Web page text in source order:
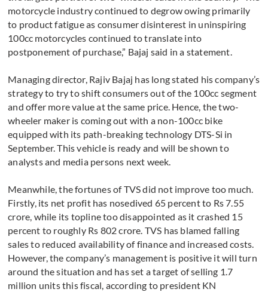
motorcycle industry continued to degrow owing primarily
to product fatigue as consumer disinterest in uninspiring
100cc motorcycles continued to translate into
postponement of purchase,” Bajaj said in a statement.
Managing director, Rajiv Bajaj has long stated his company’s
strategy to try to shift consumers out of the 100cc segment
and offer more value at the same price. Hence, the two-
wheeler maker is coming out with a non-100cc bike
equipped with its path-breaking technology DTS-Si in
September. This vehicle is ready and will be shown to
analysts and media persons next week.
Meanwhile, the fortunes of TVS did not improve too much.
Firstly, its net profit has nosedived 65 percent to Rs 7.55
crore, while its topline too disappointed as it crashed 15
percent to roughly Rs 802 crore. TVS has blamed falling
sales to reduced availability of finance and increased costs.
However, the company’s management is positive it will turn
around the situation and has set a target of selling 1.7
million units this fiscal, according to president KN